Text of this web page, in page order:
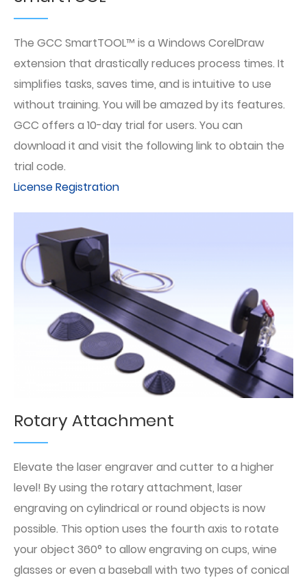
The GCC SmartTOOL™ is a Windows CorelDraw
extension that drastically reduces process times. It
simplifies tasks, saves time, and is intuitive to use
without training. You will be amazed by its features.
GCC offers a 10-day trial for users. You can
download it and visit the following link to obtain the
trial code.
License Registration
Rotary Attachment
Elevate the laser engraver and cutter to a higher
level! By using the rotary attachment, laser
engraving on cylindrical or round objects is now
possible. This option uses the fourth axis to rotate
your object 360° to allow engraving on cups, wine
glasses or even a baseball with two types of conical